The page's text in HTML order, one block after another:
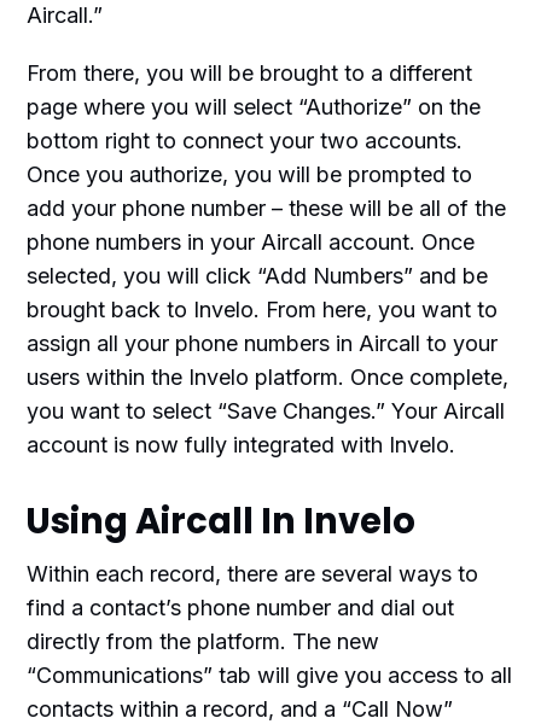
Aircall.”
From there, you will be brought to a different
page where you will select “Authorize” on the
bottom right to connect your two accounts.
Once you authorize, you will be prompted to
add your phone number – these will be all of the
phone numbers in your Aircall account. Once
selected, you will click “Add Numbers” and be
brought back to Invelo. From here, you want to
assign all your phone numbers in Aircall to your
users within the Invelo platform. Once complete,
you want to select “Save Changes.” Your Aircall
account is now fully integrated with Invelo.
Using Aircall In Invelo
Within each record, there are several ways to
find a contact’s phone number and dial out
directly from the platform. The new
“Communications” tab will give you access to all
contacts within a record, and a “Call Now”